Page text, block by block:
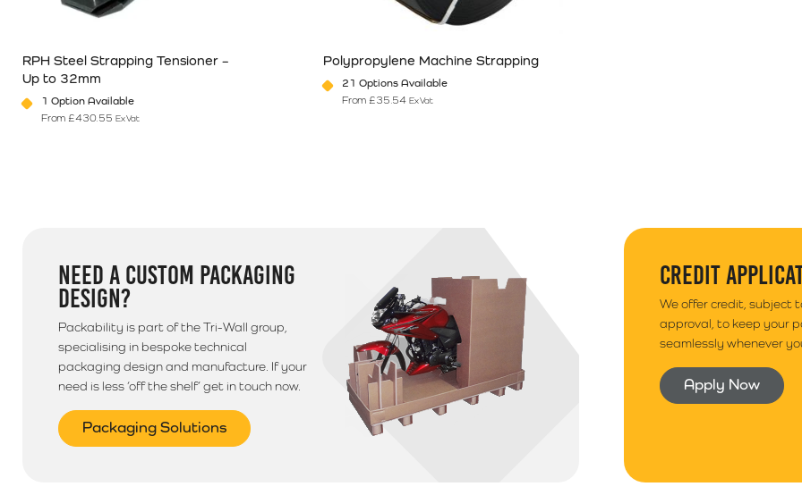
RPH Steel Strapping Tensioner –
Up to 32mm
1 Option Available
From £430.55 Ex Vat
Polypropylene Machine Strapping
21 Options Available
From £35.54 Ex Vat
NEED A CUSTOM PACKAGING
DESIGN?
Packability is part of the Tri-Wall group,
specialising in bespoke technical
packaging design and manufacture. If your
need is less ‘off the shelf’ get in touch now.
Packaging Solutions
CREDIT
We offer credit, subject
approval, to keep your
seamlessly whenever
Apply Now